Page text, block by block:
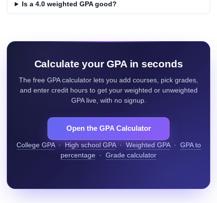
Is a 4.0 weighted GPA good?
Calculate your GPA in seconds
The free GPA calculator lets you add courses, pick grades,
and enter credit hours to get your weighted or unweighted
GPA live, with no signup.
Open the GPA Calculator
College GPA· High school GPA· Weighted GPA· GPA to
percentage · Grade calculator